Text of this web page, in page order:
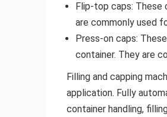
Flip-top caps: These
are commonly used
Press-on caps:
container. They are
Filling and capping
application. Fully
container handling,